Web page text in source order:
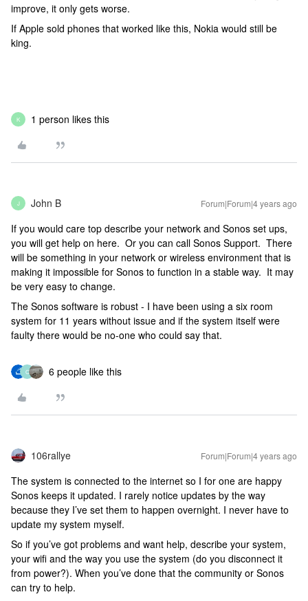
improve, it only gets worse.
If Apple sold phones that worked like this, Nokia would still be
king.
K 1 person likes this
J John B Forum|Forum|4 years ago
If you would care top describe your network and Sonos set ups,
you will get help on here. Or you can call Sonos Support. There
will be something in your network or wireless environment that is
making it impossible for Sonos to function in a stable way. It may
be very easy to change.
The Sonos software is robust - I have been using a six room
system for 11 years without issue and if the system itself were
faulty there would be no-one who could say that.
C 6 people like this
106rallye Forum|Forum|4 years ago
The system is connected to the internet so I for one are happy
Sonos keeps it updated. I rarely notice updates by the way
because they I’ve set them to happen overnight. I never have to
update my system myself.
So if you’ve got problems and want help, describe your system,
your wifi and the way you use the system (do you disconnect it
from power?). When you’ve done that the community or Sonos
can try to help.